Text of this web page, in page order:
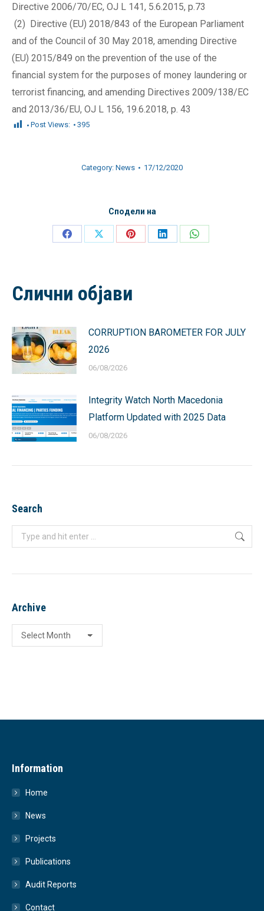
Directive 2006/70/EC, OJ L 141, 5.6.2015, p.73
(2) Directive (EU) 2018/843 of the European Parliament
and of the Council of 30 May 2018, amending Directive
(EU) 2015/849 on the prevention of the use of the
financial system for the purposes of money laundering or
terrorist financing, and amending Directives 2009/138/EC
and 2013/36/EU, OJ L 156, 19.6.2018, p. 43
Post Views: 395
Category: News 17/12/2020
Сподели на
Share
Share
Share
Share
Share
Слични објави
CORRUPTION BAROMETER FOR JULY
2026
06/08/2026
Integrity Watch North Macedonia
Platform Updated with 2025 Data
06/08/2026
Search
Search:
Archive
Archive
Information
Home
News
Projects
Publications
Audit Reports
Contact